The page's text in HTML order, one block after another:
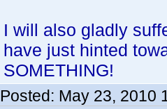
I will also gladly
have just hinted
SOMETHING!
Posted: May 23, 2010